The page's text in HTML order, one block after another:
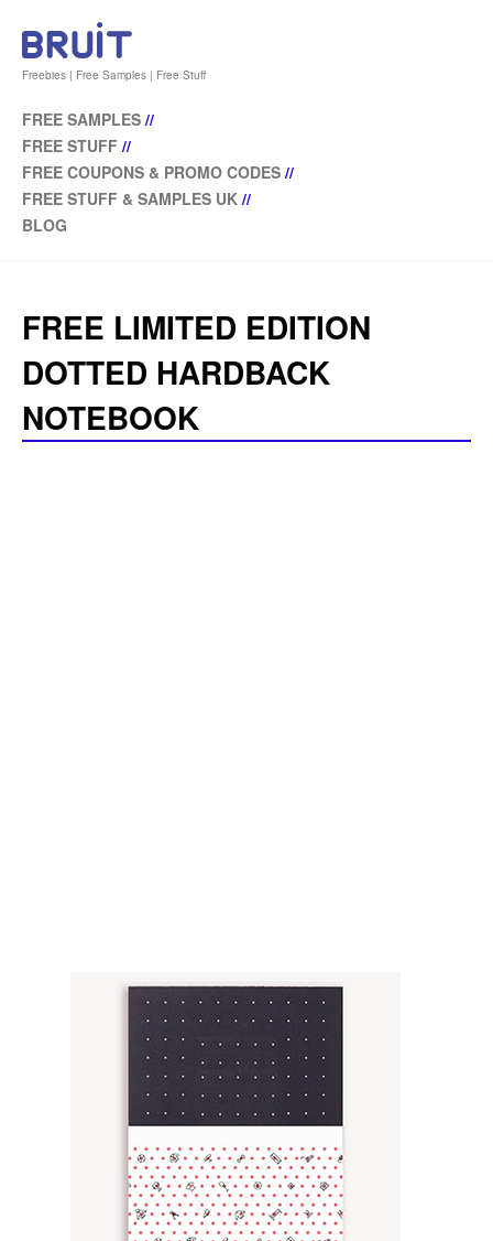
Freebies | Free Samples | Free Stuff
FREE SAMPLES //
FREE STUFF //
FREE COUPONS & PROMO CODES //
FREE STUFF & SAMPLES UK //
BLOG
FREE LIMITED EDITION
DOTTED HARDBACK
NOTEBOOK